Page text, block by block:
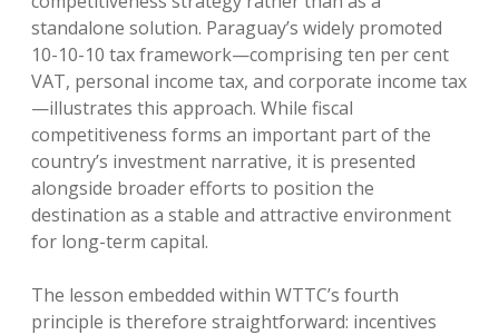
standalone solution. Paraguay’s widely promoted
10-10-10 tax framework—comprising ten per cent
VAT, personal income tax, and corporate income tax
—illustrates this approach. While fiscal
competitiveness forms an important part of the
country’s investment narrative, it is presented
alongside broader efforts to position the
destination as a stable and attractive environment
for long-term capital.
The lesson embedded within WTTC’s fourth
principle is therefore straightforward: incentives